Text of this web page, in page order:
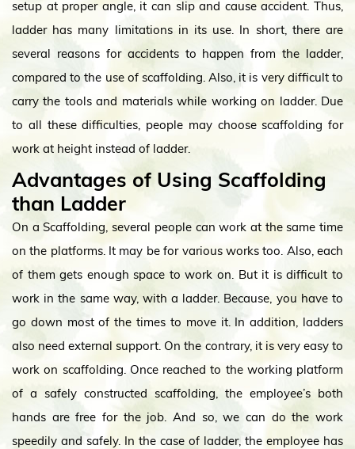
setup at proper angle, it can slip and cause accident. Thus,
ladder has many limitations in its use. In short, there are
several reasons for accidents to happen from the ladder,
compared to the use of scaffolding. Also, it is very difficult to
carry the tools and materials while working on ladder. Due
to all these difficulties, people may choose scaffolding for
work at height instead of ladder.
Advantages of Using Scaffolding
than Ladder
On a Scaffolding, several people can work at the same time
on the platforms. It may be for various works too. Also, each
of them gets enough space to work on. But it is difficult to
work in the same way, with a ladder. Because, you have to
go down most of the times to move it. In addition, ladders
also need external support. On the contrary, it is very easy to
work on scaffolding. Once reached to the working platform
of a safely constructed scaffolding, the employee’s both
hands are free for the job. And so, we can do the work
speedily and safely. In the case of ladder, the employee has